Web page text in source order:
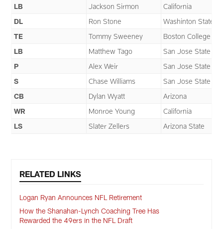
LB Jackson Sirmon
California
DL
Ron Stone
Washinton State
TE
Tommy Sweeney
Boston College
LB
Matthew Tago
San Jose State
P
Alex Weir
San Jose State
S
Chase Williams
San Jose State
CB
Dylan Wyatt
Arizona
WR
Monroe Young
California
LS
Slater Zellers Arizona State
RELATED LINKS
Logan Ryan Announces NFL Retirement
How the Shanahan-Lynch Coaching Tree Has
Rewarded the 49ers in the NFL Draft